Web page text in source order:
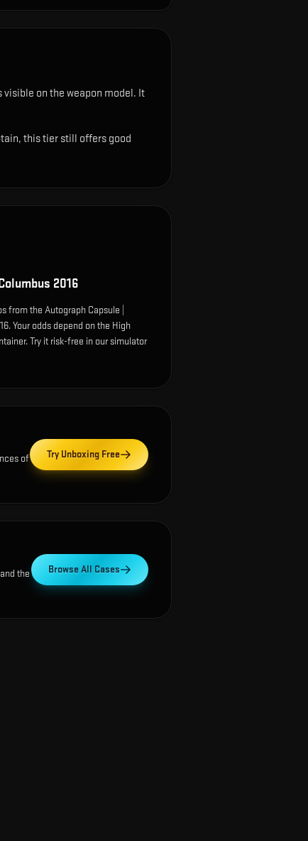
on the weapon model. It
this tier still offers good
2016
from the Autograph Capsule |
Your odds depend on the High
Try it risk-free in our simulator
of
Try Unboxing Free
the
Browse All Cases